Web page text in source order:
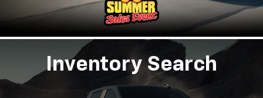
Inventory Search